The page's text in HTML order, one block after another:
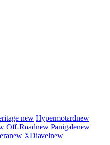
new Hypermotardnew
Off-Roadnew Panigalenew
new XDiavelnew